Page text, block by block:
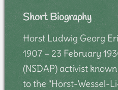
Short Biography
Horst Ludwig Georg
1907 – 23 February
(NSDAP) activist
to the "Horst-Wessel-